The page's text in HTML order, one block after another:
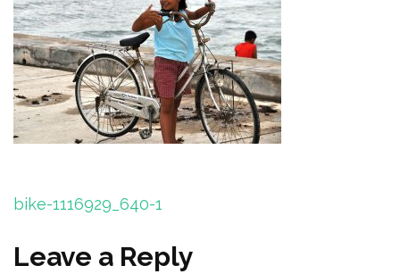
Post
bike-1116929_640-1
Leave a Reply